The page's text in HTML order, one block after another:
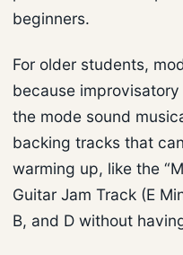
beginners.
For older students,
because
the mode sound
backing tracks that
warming up, like the
Guitar Jam Track (E
B, and D without